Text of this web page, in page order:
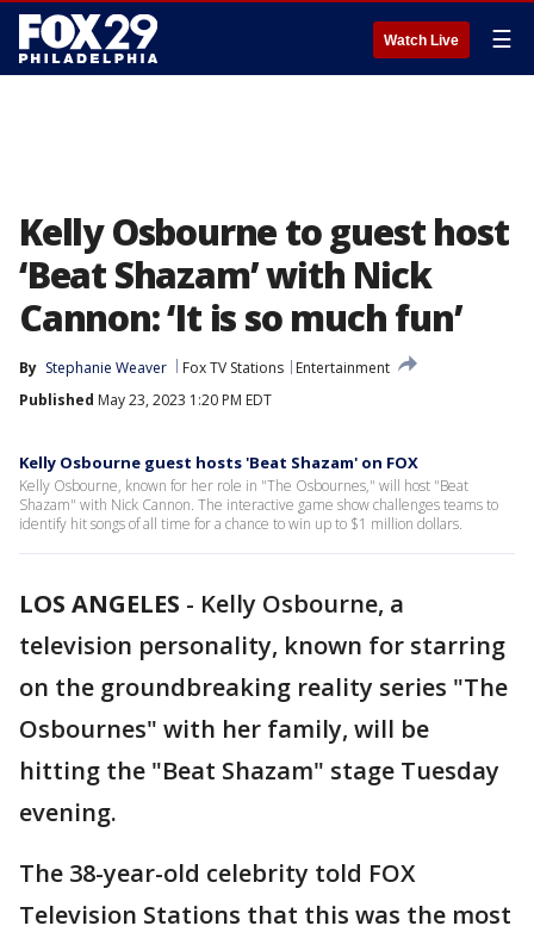
Watch Live ☰
Kelly Osbourne to guest host
‘Beat Shazam’ with Nick
Cannon: ‘It is so much fun’
By Stephanie Weaver Fox TV Stations
Entertainment
Published May 23, 2023 1:20 PM EDT
Kelly Osbourne guest hosts 'Beat Shazam' on FOX
Kelly Osbourne, known for her role in "The Osbournes," will host "Beat
Shazam" with Nick Cannon. The interactive game show challenges teams to
identify hit songs of all time for a chance to win up to $1 million dollars.
LOS ANGELES - Kelly Osbourne, a
television personality, known for starring
on the groundbreaking reality series "The
Osbournes" with her family, will be
hitting the "Beat Shazam" stage Tuesday
evening.
The 38-year-old celebrity told FOX
Television Stations that this was the most